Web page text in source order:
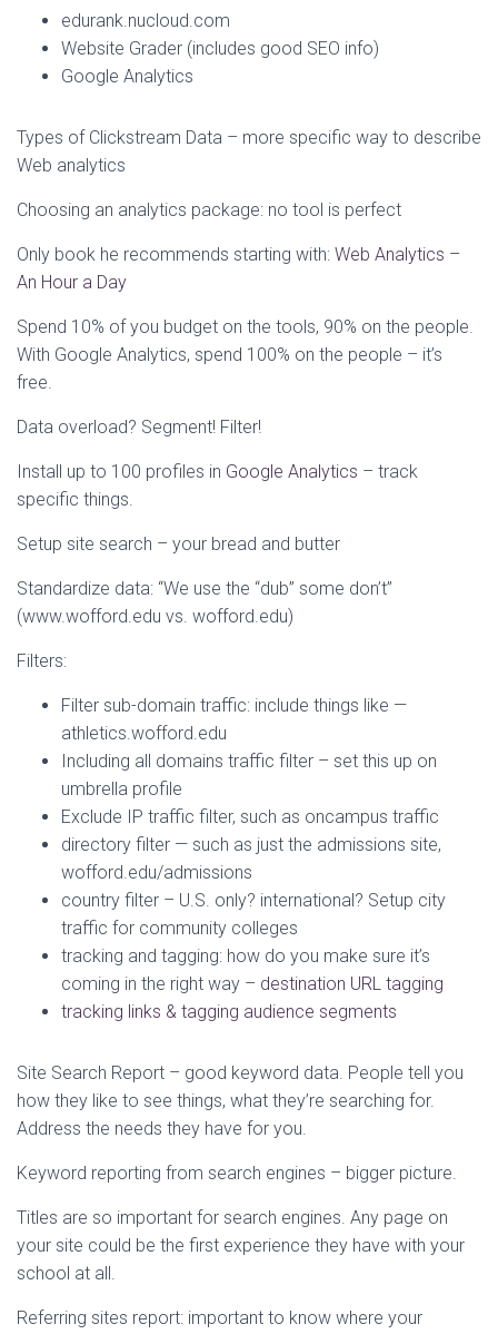
edurank.nucloud.com
Website Grader (includes good SEO info)
Google Analytics
Types of Clickstream Data – more specific way to describe
Web analytics
Choosing an analytics package: no tool is perfect
Only book he recommends starting with: Web Analytics –
An Hour a Day
Spend 10% of you budget on the tools, 90% on the people.
With Google Analytics, spend 100% on the people – it’s
free.
Data overload? Segment! Filter!
Install up to 100 profiles in Google Analytics – track
specific things.
Setup site search – your bread and butter
Standardize data: “We use the “dub” some don’t”
(www.wofford.edu vs. wofford.edu)
Filters:
Filter sub-domain traffic: include things like —
athletics.wofford.edu
Including all domains traffic filter – set this up on
umbrella profile
Exclude IP traffic filter, such as oncampus traffic
directory filter — such as just the admissions site,
wofford.edu/admissions
country filter – U.S. only? international? Setup city
traffic for community colleges
tracking and tagging: how do you make sure it’s
coming in the right way – destination URL tagging
tracking links & tagging audience segments
Site Search Report – good keyword data. People tell you
how they like to see things, what they’re searching for.
Address the needs they have for you.
Keyword reporting from search engines – bigger picture.
Titles are so important for search engines. Any page on
your site could be the first experience they have with your
school at all.
Referring sites report: important to know where your